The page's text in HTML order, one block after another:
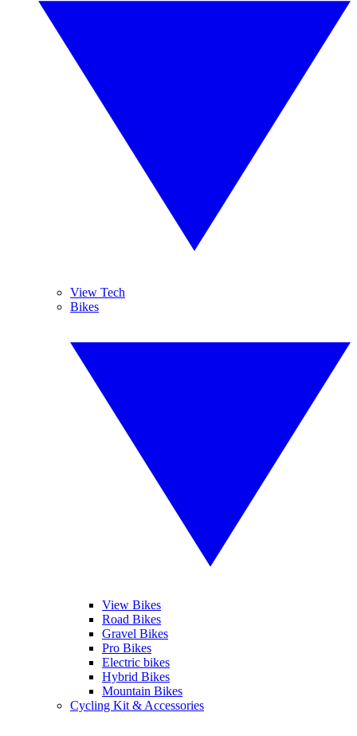
View Tech
Bikes
View Bikes
Road Bikes
Gravel Bikes
Pro Bikes
Electric bikes
Hybrid Bikes
Mountain Bikes
Cycling Kit & Accessories